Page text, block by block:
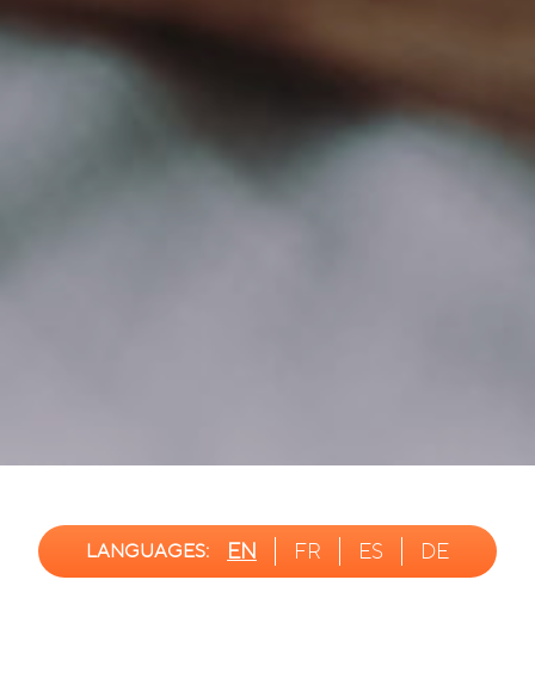
LANGUAGES: EN FR ES DE